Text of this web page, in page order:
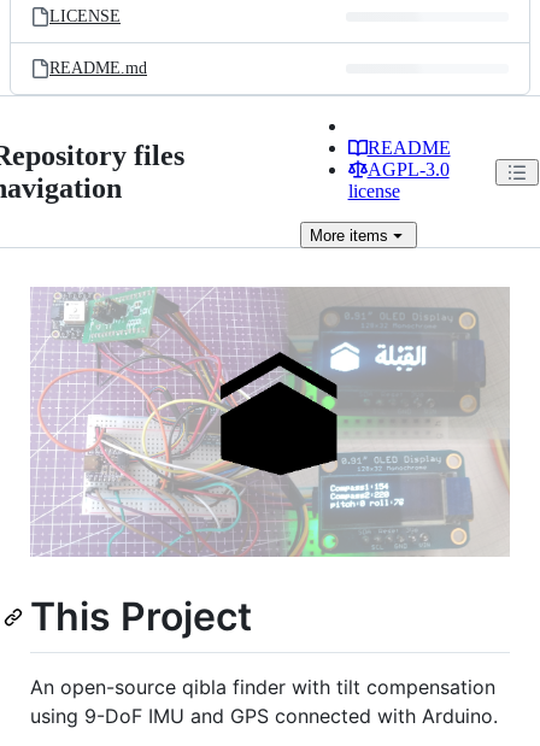
LICENSE
README.md
files
README
AGPL-3.0
license
Moreitems
This Project
An open-source qibla finder with tilt compensation
using 9-DoF IMU and GPS connected with Arduino.